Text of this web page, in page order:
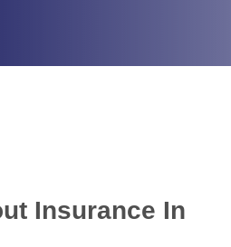
Insurance In